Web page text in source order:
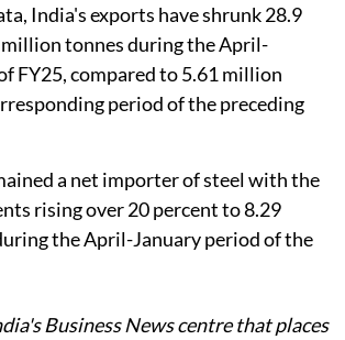
India's exports have shrunk 28.9
tonnes during the April-
FY25, compared to 5.61 million
period of the preceding
a net importer of steel with the
rising over 20 percent to 8.29
the April-January period of the
Business News centre that places